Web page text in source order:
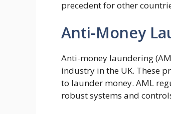
precedent for other
Anti-Money
Anti-money laundering
industry in the UK. These
to launder money. AML
robust systems and